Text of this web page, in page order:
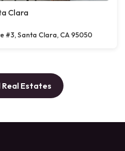
Clara
#3, Santa Clara, CA 95050
Real Estates